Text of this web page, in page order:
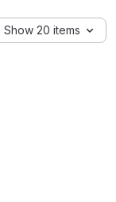
Show 20 items